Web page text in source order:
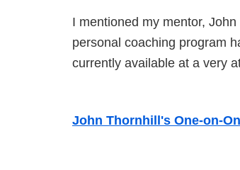
I mentioned my mentor,
personal coaching program
currently available at a very
John Thornhill's One-on-